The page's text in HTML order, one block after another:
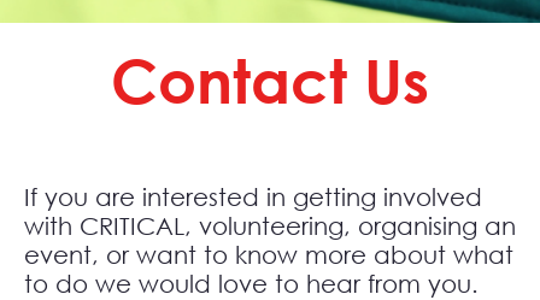
Contact Us
If you are interested in getting involved
with CRITICAL, volunteering, organising an
event, or want to know more about what
to do we would love to hear from you.